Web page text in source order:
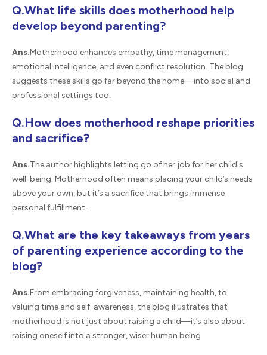
Q.What life skills does motherhood help
develop beyond parenting?
Ans.Motherhood enhances empathy, time management,
emotional intelligence, and even conflict resolution. The blog
suggests these skills go far beyond the home—into social and
professional settings too.
Q.How does motherhood reshape priorities
and sacrifice?
Ans.The author highlights letting go of her job for her child's
well-being. Motherhood often means placing your child’s needs
above your own, but it’s a sacrifice that brings immense
personal fulfillment.
Q.What are the key takeaways from years
of parenting experience according to the
blog?
Ans.From embracing forgiveness, maintaining health, to
valuing time and self-awareness, the blog illustrates that
motherhood is not just about raising a child—it’s also about
raising oneself into a stronger, wiser human being